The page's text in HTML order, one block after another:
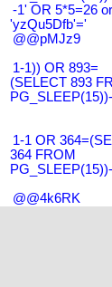
-1' OR 5*5=26 or
'yzQu5Dfb'='
@@pMJz9
1-1)) OR 893=
(SELECT 893
1-1 OR
364 FROM
@@4k6RK